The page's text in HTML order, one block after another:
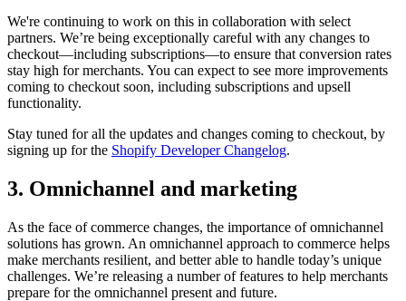
We're continuing to work on this in collaboration with select
partners. We’re being exceptionally careful with any changes to
checkout—including subscriptions—to ensure that conversion rates
stay high for merchants. You can expect to see more improvements
coming to checkout soon, including subscriptions and upsell
functionality.
Stay tuned for all the updates and changes coming to checkout, by
signing up for the Shopify Developer Changelog.
3. Omnichannel and marketing
As the face of commerce changes, the importance of omnichannel
solutions has grown. An omnichannel approach to commerce helps
make merchants resilient, and better able to handle today’s unique
challenges. We’re releasing a number of features to help merchants
prepare for the omnichannel present and future.